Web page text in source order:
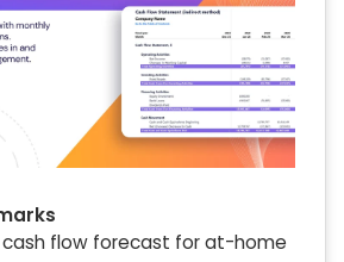
cash flow forecast for at-home